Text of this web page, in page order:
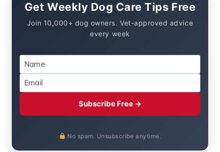
Get Weekly Dog Care Tips Free
Join 10,000+ dog owners. Vet-approved advice
every week
Subscribe Free →
No spam. Unsubscribe anytime.